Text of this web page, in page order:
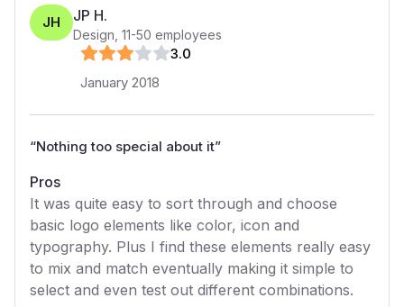
JH JP H.
Design 11-50 employees
3.0
January 2018
“Nothing too special about it”
Pros
It was quite easy to sort through and choose
basic logo elements like color, icon and
typography. Plus I find these elements really easy
to mix and match eventually making it simple to
select and even test out different combinations.